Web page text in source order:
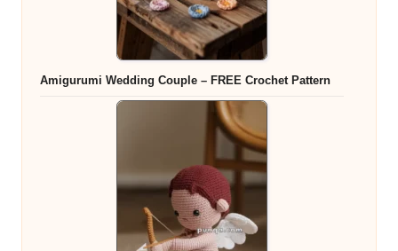
Amigurumi Wedding Couple – FREE Crochet Pattern